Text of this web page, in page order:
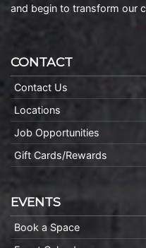
and begin to transform our
CONTACT
Contact Us
Locations
Job Opportunities
Gift Cards/Rewards
EVENTS
Book a Space